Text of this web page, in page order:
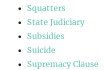
Squatters
State Judiciary
Subsidies
Suicide
Supremacy Clause